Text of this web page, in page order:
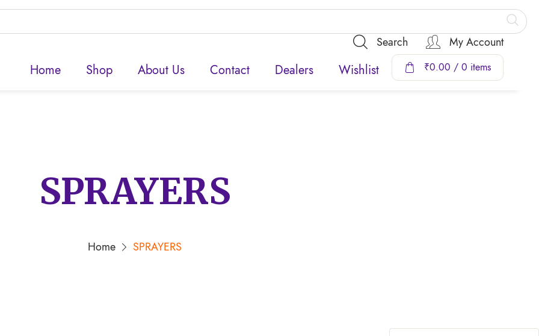
Search My Account
Home Shop About Us Contact Dealers Wishlist ₹0.00 / 0 items
SPRAYERS
Home SPRAYERS